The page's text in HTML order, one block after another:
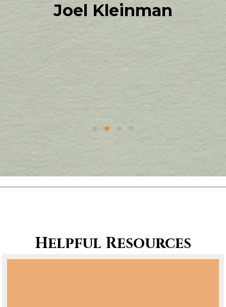
Joel Kleinman
Testimonial Slide 3
Testimonial Slide 4
Helpful Resources